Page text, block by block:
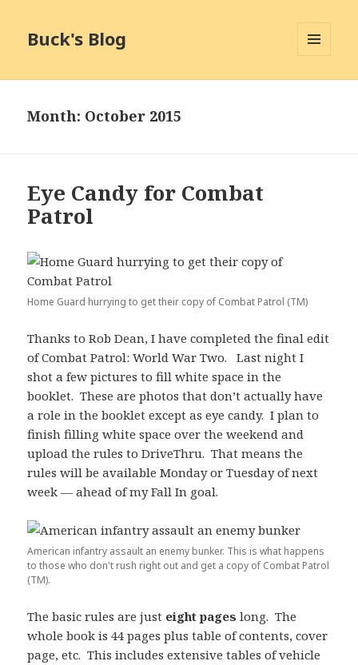
Buck's Blog
Month: October 2015
Eye Candy for Combat
Patrol
Home Guard hurrying to get their copy of Combat Patrol (TM)
Thanks to Rob Dean, I have completed the final edit
of Combat Patrol: World War Two. Last night I
shot a few pictures to fill white space in the
booklet. These are photos that don’t actually have
a role in the booklet except as eye candy. I plan to
finish filling white space over the weekend and
upload the rules to DriveThru. That means the
rules will be available Monday or Tuesday of next
week — ahead of my Fall In goal.
American infantry assault an enemy bunker. This is what happens
to those who don't rush right out and get a copy of Combat Patrol
(TM).
The basic rules are just eight pages long. The
whole book is 44 pages plus table of contents, cover
page, etc. This includes extensive tables of vehicle